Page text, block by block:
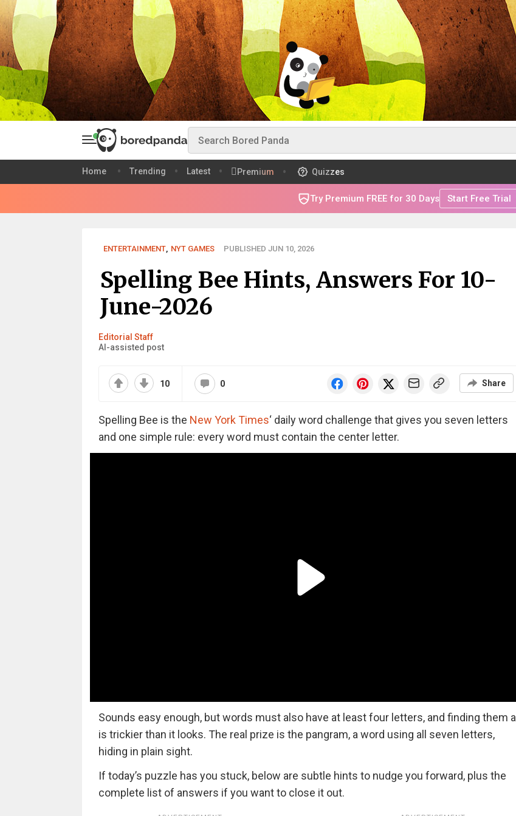
Home Trending Latest Premium Quizzes
Try Premium FREE for 30 Days Start Free Trial
ENTERTAINMENT, NYT GAMES PUBLISHED JUN 10, 2026
Spelling Bee Hints, Answers For 10-
June-2026
Editorial Staff
AI-assisted post
10 0 Share
Spelling Bee is the New York Times‘ daily word challenge that gives you seven letters
and one simple rule: every word must contain the center letter.
Sounds easy enough, but words must also have at least four letters, and finding them all
is trickier than it looks. The real prize is the pangram, a word using all seven letters,
hiding in plain sight.
If today’s puzzle has you stuck, below are subtle hints to nudge you forward, plus the
complete list of answers if you want to close it out.